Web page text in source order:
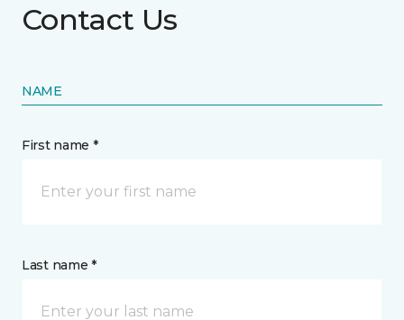
Contact Us
NAME
First name *
Last name *